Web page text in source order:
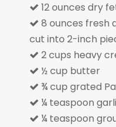
 12 ounces dry
 8 ounces fresh
cut into 2-inch
 2 cups heavy
 ½ cup butter
 ¾ cup grated
 ¼ teaspoon
 ¼ teaspoon